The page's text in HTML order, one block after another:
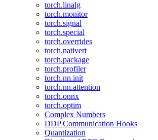
torch.linalg
torch.monitor
torch.signal
torch.special
torch.overrides
torch.nativert
torch.package
torch.profiler
torch.nn.init
torch.nn.attention
torch.onnx
torch.optim
Complex Numbers
DDP Communication Hooks
Quantization